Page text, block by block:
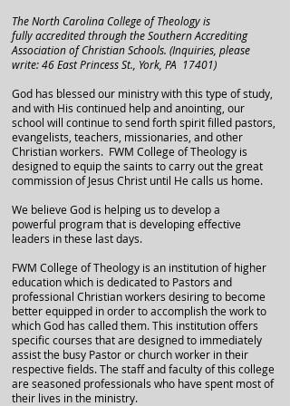
The North Carolina College of Theology is
fully accredited through the Southern Accrediting
Association of Christian Schools. (Inquiries, please
write: 46 East Princess St., York, PA 17401)
God has blessed our ministry with this type of study,
and with His continued help and anointing, our
school will continue to send forth spirit filled pastors,
evangelists, teachers, missionaries, and other
Christian workers. FWM College of Theology is
designed to equip the saints to carry out the great
commission of Jesus Christ until He calls us home.
We believe God is helping us to develop a
powerful program that is developing effective
leaders in these last days.
FWM College of Theology is an institution of higher
education which is dedicated to Pastors and
professional Christian workers desiring to become
better equipped in order to accomplish the work to
which God has called them. This institution offers
specific courses that are designed to immediately
assist the busy Pastor or church worker in their
respective fields. The staff and faculty of this college
are seasoned professionals who have spent most of
their lives in the ministry.